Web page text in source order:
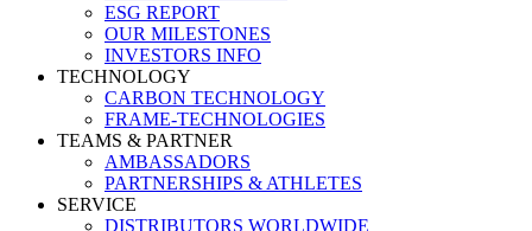
ESG REPORT
OUR MILESTONES
INVESTORS INFO
TECHNOLOGY
CARBON TECHNOLOGY
FRAME-TECHNOLOGIES
TEAMS & PARTNER
AMBASSADORS
PARTNERSHIPS & ATHLETES
SERVICE
DISTRIBUTORS WORLDWIDE